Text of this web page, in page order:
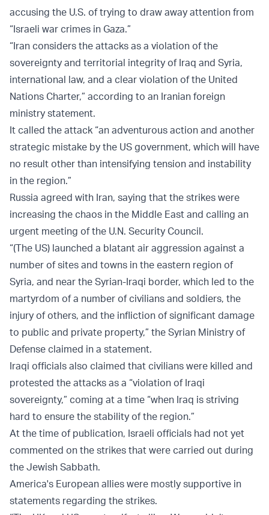
accusing the U.S. of trying to draw away attention from
“Israeli war crimes in Gaza.”
“Iran considers the attacks as a violation of the
sovereignty and territorial integrity of Iraq and Syria,
international law, and a clear violation of the United
Nations Charter,” according to an Iranian foreign
ministry statement.
It called the attack “an adventurous action and another
strategic mistake by the US government, which will have
no result other than intensifying tension and instability
in the region.”
Russia agreed with Iran, saying that the strikes were
increasing the chaos in the Middle East and calling an
urgent meeting of the U.N. Security Council.
“(The US) launched a blatant air aggression against a
number of sites and towns in the eastern region of
Syria, and near the Syrian-Iraqi border, which led to the
martyrdom of a number of civilians and soldiers, the
injury of others, and the infliction of significant damage
to public and private property,” the Syrian Ministry of
Defense claimed in a statement.
Iraqi officials also claimed that civilians were killed and
protested the attacks as a “violation of Iraqi
sovereignty,” coming at a time “when Iraq is striving
hard to ensure the stability of the region.”
At the time of publication, Israeli officials had not yet
commented on the strikes that were carried out during
the Jewish Sabbath.
America's European allies were mostly supportive in
statements regarding the strikes.